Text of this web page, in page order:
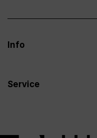
Info
Service